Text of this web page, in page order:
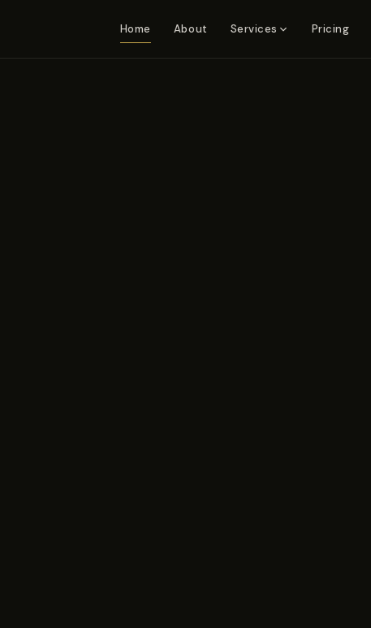
Home About Services Pricing